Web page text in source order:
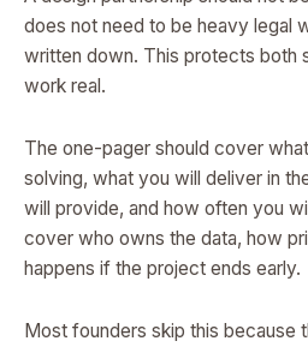
does not need to be heavy legal
written down. This protects both
work real.
The one-pager should cover
solving, what you will deliver in
will provide, and how often you
cover who owns the data, how
happens if the project ends early.
Most founders skip this because